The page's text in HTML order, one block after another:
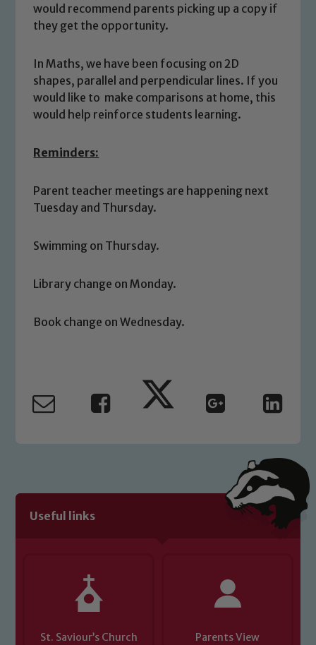
would recommend parents picking up a copy if
they get the opportunity.
In Maths, we have been focusing on 2D
shapes, parallel and perpendicular lines. If you
would like to make comparisons at home, this
would help reinforce students learning.
Reminders:
Parent teacher meetings are happening next
Tuesday and Thursday.
Swimming on Thursday.
Library change on Monday.
Book change on Wednesday.
Useful links
St. Saviour’s Church Parents View
Safeguarding
safeguarding and promoting the
We expect all staff, visitors and
you have any concerns regarding the
Marie Macey-Dare and Jo Plummer. To
read our Child Protection and
Child Protection and Safeguarding